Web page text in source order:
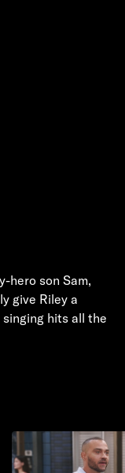
hero son Sam,
give Riley a
hits all the